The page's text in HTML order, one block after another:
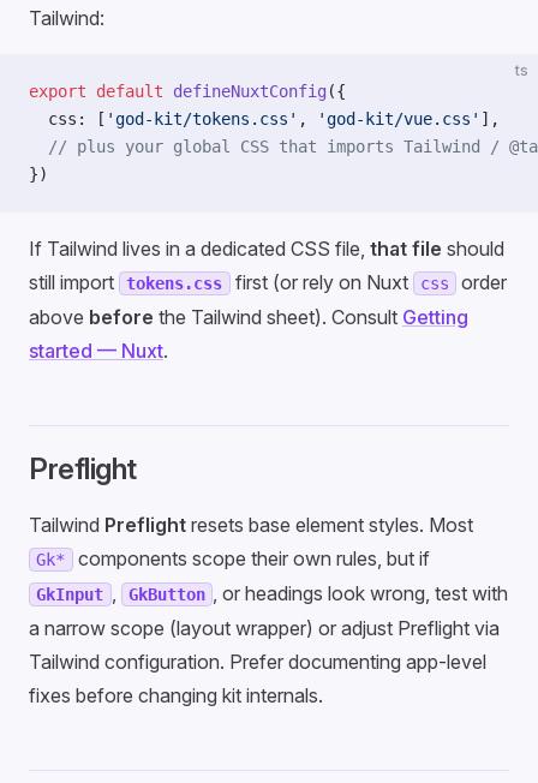
Tailwind:
ts
export default defineNuxtConfig ({
  css: [
'god-kit/tokens.css' , 'god-kit/vue.css' ],
// plus your global CSS that imports Tailwind /
})
If Tailwind lives in a dedicated CSS file, that file should
still import
tokens.css first (or rely on Nuxt css
order
above before the Tailwind sheet). Consult Getting
started — Nuxt.
Preflight
Tailwind Preflight resets base element styles. Most
Gk* components scope their own rules, but if
GkInput , GkButton , or headings look wrong, test with
a narrow scope (layout wrapper) or adjust Preflight via
Tailwind configuration. Prefer documenting app-level
fixes before changing kit internals.